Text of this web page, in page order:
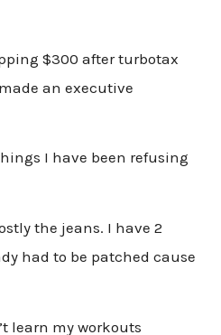
$300 after turbotax
an executive
I have been refusing
the jeans. I have 2
had to be patched cause
learn my workouts